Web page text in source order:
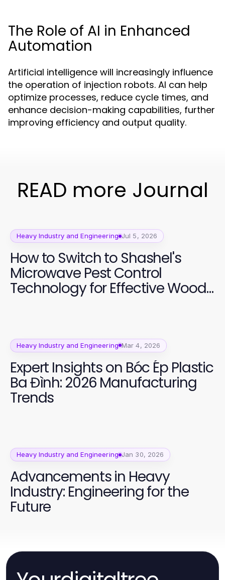
The Role of AI in Enhanced
Automation
Artificial intelligence will increasingly influence
the operation of injection robots. AI can help
optimize processes, reduce cycle times, and
enhance decision-making capabilities, further
improving efficiency and output quality.
READ more Journal
Heavy Industry and Engineering Jul 5, 2026
How to Switch to Shashel's
Microwave Pest Control
Technology for Effective Wood
Preservation
Heavy Industry and Engineering Mar 4, 2026
Expert Insights on Bóc Ép Plastic
Ba Đình: 2026 Manufacturing
Trends
Heavy Industry and Engineering Jan 30, 2026
Advancements in Heavy
Industry: Engineering for the
Future